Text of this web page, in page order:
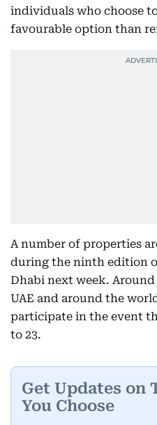
individuals who choose
favourable option than
A number of properties
during the ninth edition
Dhabi next week.
UAE and around the
participate in the event
to 23.
Get Updates on
You Choose